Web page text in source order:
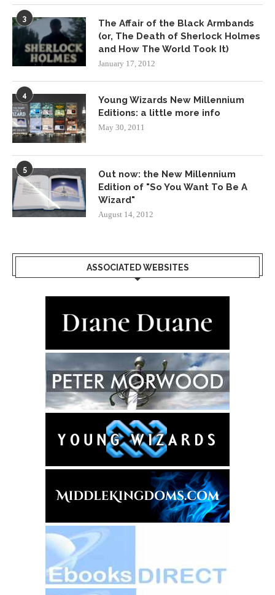
3
The Affair of the Black Armbands
(or, The Death of Sherlock Holmes
and How The World Took It)
January 17, 2012
4
Young Wizards New Millennium
Editions: a little more info
May 30, 2011
5
Out now: the New Millennium
Edition of "So You Want To Be A
Wizard"
August 14, 2012
ASSOCIATED WEBSITES